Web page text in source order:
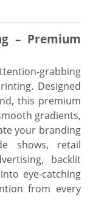
– Premium
grabbing
Designed
this premium
gradients,
your branding
shows, retail
backlit
eye-catching
from every